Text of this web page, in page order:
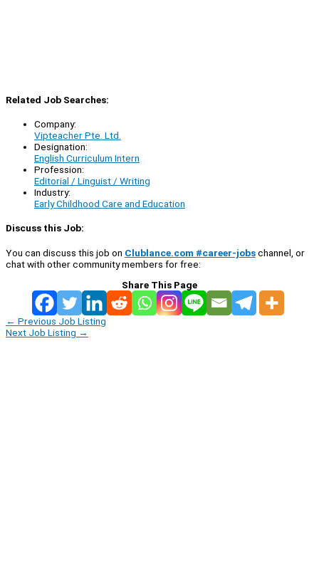
Related Job Searches:
Company:
Vipteacher Pte. Ltd.
Designation:
English Curriculum Intern
Profession:
Editorial / Linguist / Writing
Industry:
Early Childhood Care and Education
Discuss this Job:
You can discuss this job on Clublance.com #career-jobschannel, or
chat with other community members for free:
Share This Page
← Previous Job Listing
Next Job Listing →